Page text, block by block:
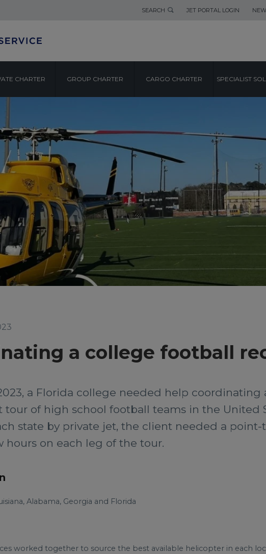
SEARCH JET PORTAL LOGIN
CHARTER GROUP CHARTER CARGO CHARTER SPECIALIST
a college football
a Florida college needed help coordinating
tour of high school football teams in the United
state by private jet, the client needed a
hours on each leg of the tour.
Alabama, Georgia and Florida
worked together to source the best available helicopter in each